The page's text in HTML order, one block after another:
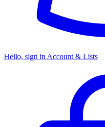
Hello, sign in Account & Lists